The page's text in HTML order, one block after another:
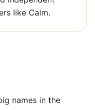
like Calm.
names in the